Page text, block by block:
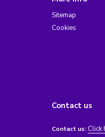
Sitemap
Cookies
Contact us
Contact us: Click